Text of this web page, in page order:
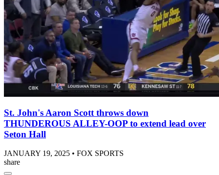
St. John's Aaron Scott throws down
THUNDEROUS ALLEY-OOP to extend lead over
Seton Hall
JANUARY 19, 2025 • FOX SPORTS
share